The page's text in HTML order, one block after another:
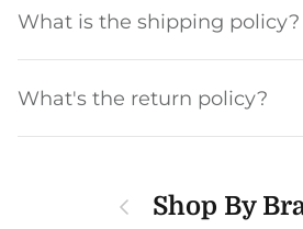
What is the shipping policy?
What's the return policy?
PreviousShop By